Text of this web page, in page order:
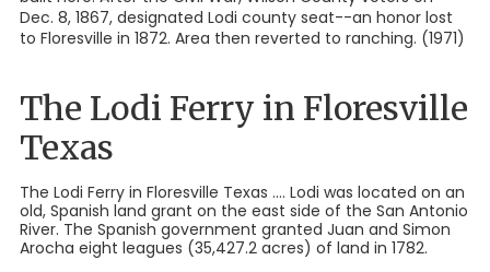
Dec. 8, 1867, designated Lodi county seat--an honor lost
to Floresville in 1872. Area then reverted to ranching. (1971)
The Lodi Ferry in Floresville
Texas
The Lodi Ferry in Floresville Texas .... Lodi was located on an
old, Spanish land grant on the east side of the San Antonio
River. The Spanish government granted Juan and Simon
Arocha eight leagues (35,427.2 acres) of land in 1782.